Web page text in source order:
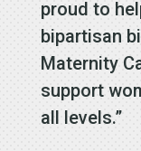
proud to
bipartisan
Maternity
support
all levels.”